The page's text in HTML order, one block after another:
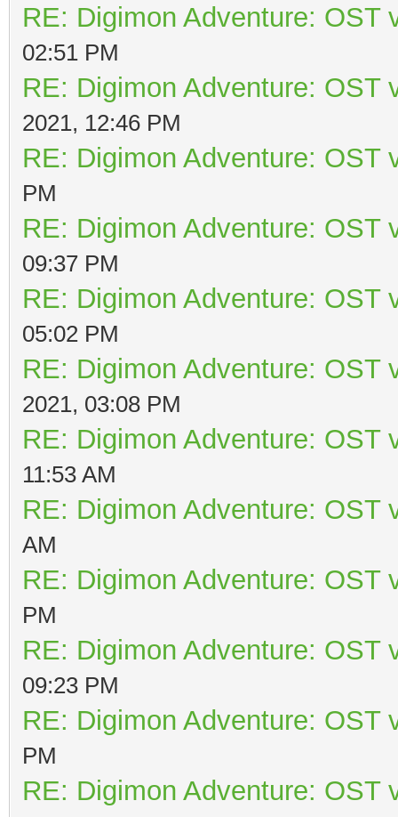
RE: Digimon Adventure: OST
02:51 PM
RE: Digimon Adventure: OST
2021, 12:46 PM
RE: Digimon Adventure: OST
PM
RE: Digimon Adventure: OST
09:37 PM
RE: Digimon Adventure: OST
05:02 PM
RE: Digimon Adventure: OST
2021, 03:08 PM
RE: Digimon Adventure: OST
11:53 AM
RE: Digimon Adventure: OST
AM
RE: Digimon Adventure: OST
PM
RE: Digimon Adventure: OST
09:23 PM
RE: Digimon Adventure: OST
PM
RE: Digimon Adventure: OST